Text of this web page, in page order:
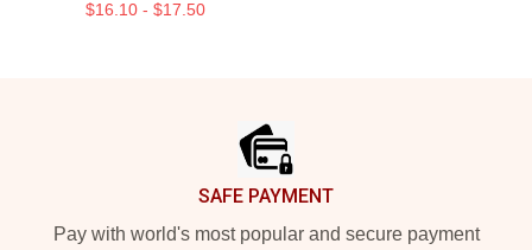
$16.10 - $17.50
SAFE PAYMENT
Pay with world's most popular and secure payment